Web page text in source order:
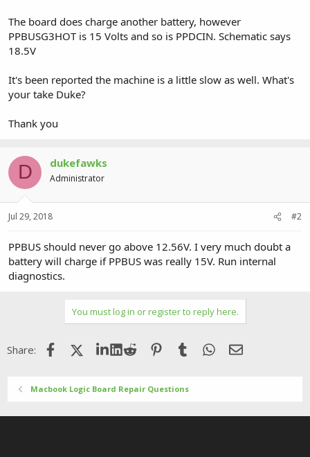
The board does charge another battery, however
PPBUSG3HOT is 15 Volts and so is PPDCIN. Schematic says
18.5V
It's been reported the machine is a little slow as well. What's
your take Duke?
Thank you
D dukefawks
Administrator
Jul 29, 2018 #2
PPBUS should never go above 12.56V. I very much doubt a
battery will charge if PPBUS was really 15V. Run internal
diagnostics.
You must log in or register to reply here.
Share: FacebookX (Twitter)LinkedIn
Reddit Pinterest
Tumblr WhatsApp
Email
Macbook Logic Board Repair Questions